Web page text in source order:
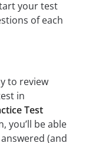
your test
of each
to review
in
Test
you’ll be able
(and